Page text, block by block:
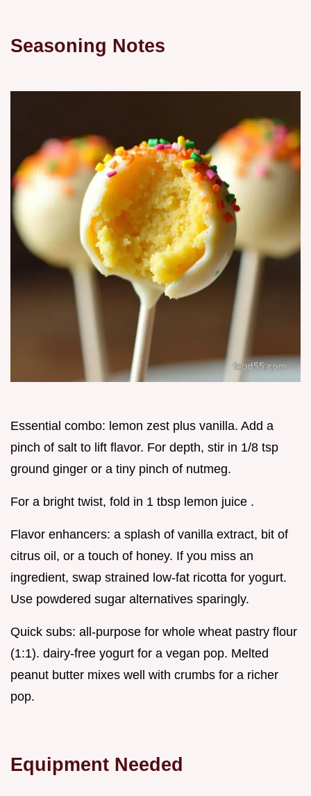
Seasoning Notes
Essential combo: lemon zest plus vanilla. Add a
pinch of salt to lift flavor. For depth, stir in 1/8 tsp
ground ginger or a tiny pinch of nutmeg.
For a bright twist, fold in 1 tbsp lemon juice .
Flavor enhancers: a splash of vanilla extract, bit of
citrus oil, or a touch of honey. If you miss an
ingredient, swap strained low-fat ricotta for yogurt.
Use powdered sugar alternatives sparingly.
Quick subs: all-purpose for whole wheat pastry flour
(1:1). dairy-free yogurt for a vegan pop. Melted
peanut butter mixes well with crumbs for a richer
pop.
Equipment Needed